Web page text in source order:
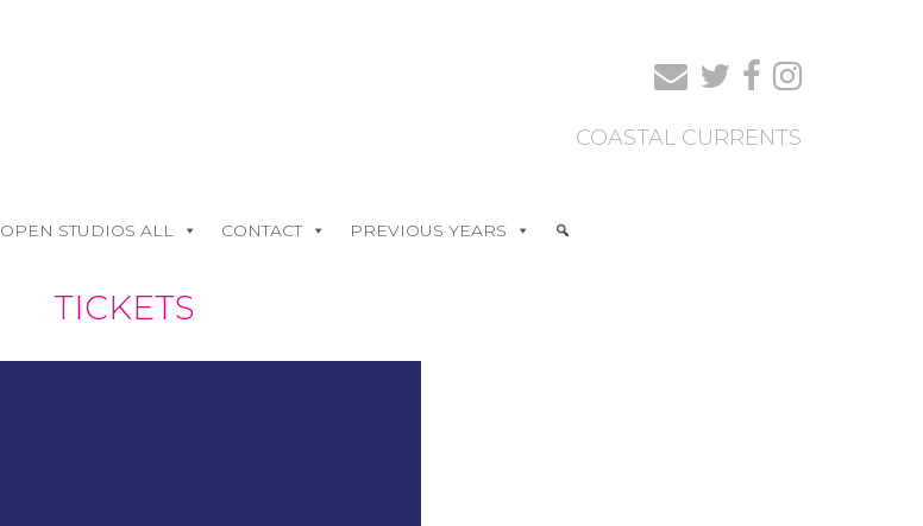
COASTAL CURRENTS
OPEN STUDIOS ALL CONTACT PREVIOUS YEARS
TICKETS